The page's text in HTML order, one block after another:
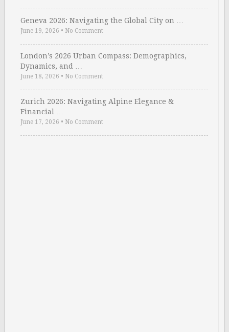
Geneva 2026: Navigating the Global City on …
June 19, 2026 • No Comment
London’s 2026 Urban Compass: Demographics,
Dynamics, and …
June 18, 2026 • No Comment
Zurich 2026: Navigating Alpine Elegance &
Financial …
June 17, 2026 • No Comment